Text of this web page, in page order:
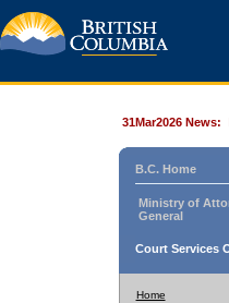
31Mar2026 News:
B.C. Home
Ministry of
General
Court Services
Home